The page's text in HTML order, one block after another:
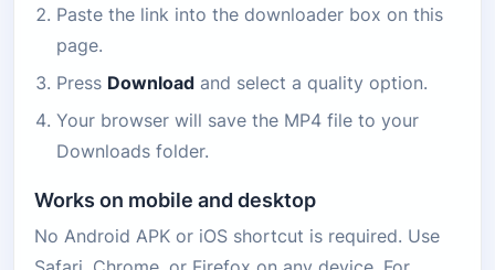
Paste the link into the downloader box on this
page.
Press Download and select a quality option.
Your browser will save the MP4 file to your
Downloads folder.
Works on mobile and desktop
No Android APK or iOS shortcut is required. Use